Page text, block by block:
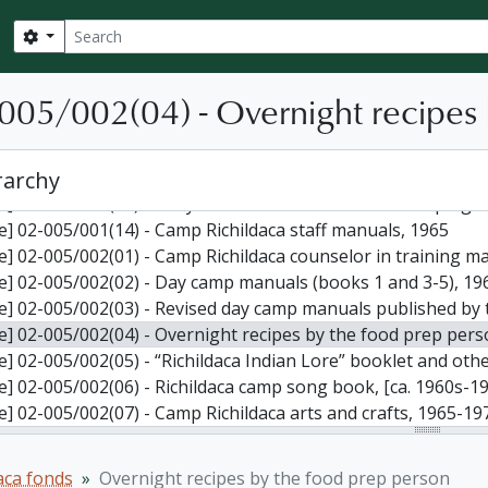
Search
Search options
002(04) - Overnight
02-005/001(06) - Miscellaneous papers by William J. Babcock and other
02-005/001(07) - Issues of Smoke Signal: Camp Richildaca
02-005/001(08) - Issues of Smoke Signal, Flaming Torch,
02-005/001(09) - Newspaper articles relating to William J.
02-005/001(10) - Camp records: brochures, correspondence,
02-005/001(11) - Camp records: brochures, correspondence,
02-005/001(12) - Camp Richildaca brochures, forms, staff
02-005/001(14) - Camp Richildaca staff manuals, 1965
02-005/002(01) - Camp Richildaca counselor in training
02-005/002(02) - Day camp manuals (books 1 and 3-5),
02-005/002(03) - Revised day camp manuals published
02-005/002(04) - Overnight recipes by the food prep
02-005/002(05) - “Richildaca Indian Lore” booklet and other
02-005/002(06) - Richildaca camp song book, [ca. 1960s-
02-005/002(07) - Camp Richildaca arts and crafts, 1965-
02-005/002(08) - Camp games, 1979
fonds Overnight recipes by the food prep person